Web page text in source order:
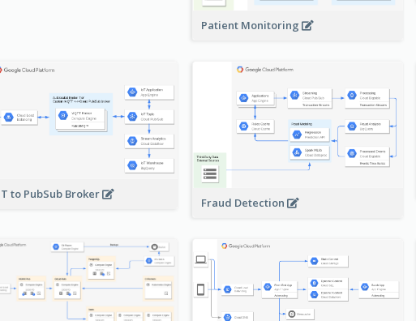
Patient Monitoring
to PubSub Broker
Fraud Detection